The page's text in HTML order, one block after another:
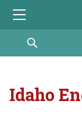
Idaho